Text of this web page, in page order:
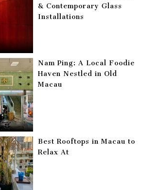
& Contemporary Glass
Installations
Nam Ping: A Local Foodie
Haven Nestled in Old
Macau
Best Rooftops in Macau to
Relax At